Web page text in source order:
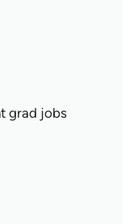
grad jobs